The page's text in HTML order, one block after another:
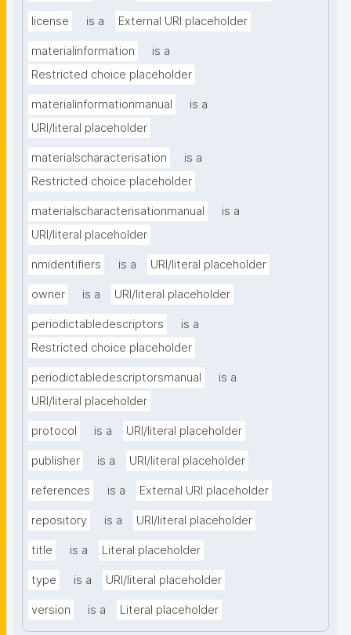
license is a External URI placeholder
materialinformation
is a
Restricted choice placeholder
materialinformationmanual
is a
URI/literal placeholder
materialscharacterisation
is a
Restricted choice placeholder
materialscharacterisationmanual
is a
URI/literal placeholder
nmidentifiers is a URI/literal placeholder
owner is a URI/literal placeholder
periodictabledescriptors
is a
Restricted choice placeholder
periodictabledescriptorsmanual
is a
URI/literal placeholder
protocol is a URI/literal placeholder
publisher is a URI/literal placeholder
references is a External URI placeholder
repository is a URI/literal placeholder
title is a Literal placeholder
type is a URI/literal placeholder
version is a Literal placeholder